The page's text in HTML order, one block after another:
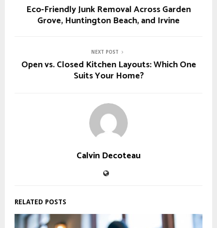
Eco-Friendly Junk Removal Across Garden
Grove, Huntington Beach, and Irvine
NEXT POST
Open vs. Closed Kitchen Layouts: Which One
Suits Your Home?
Calvin Decoteau
RELATED POSTS